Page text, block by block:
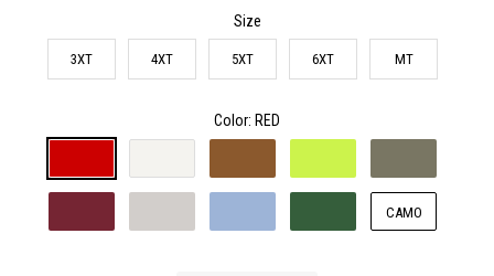
Size
3XT 4XT 5XT 6XT MT
Color: RED
CAMO